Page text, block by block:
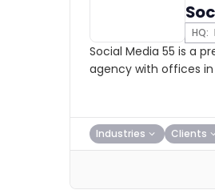
HQ:
Social Media 55 is a
agency with offices in
Industries Clients